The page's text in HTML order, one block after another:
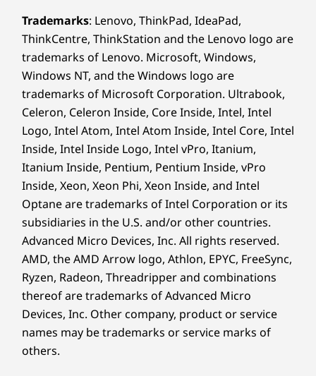
Smarter Tools for
Everyday Tasks
Enjoy instant access to the IdeaPad 5 2-in-1
Gen 10 laptop via Windows Hello login.
Connect easily through versatile ports, while
powering through your day with long-lasting
Other information
Security
Lenovo AI Chip (LA1)
Software based Trusted Platform Module (SW TPM)
Zero-touch login with Microsoft Windows Hello
(requires optional IR camera)
Preloaded Software
Dolby Audio™
Lenovo Vantage
McAfee
® LiveSafe™ (trial)
Office 365 (trial)
Windows 11 Pro/Home
What’s in the Box
Lenovo IdeaPad 5 2-in-1 Gen 10 (14″ AMD) laptop
USB-C®65W adapter (Selected Models Only)
Trademarks: Lenovo, ThinkPad, IdeaPad,
ThinkCentre, ThinkStation and the Lenovo logo are
trademarks of Lenovo. Microsoft, Windows,
Windows NT, and the Windows logo are
trademarks of Microsoft Corporation. Ultrabook,
Celeron, Celeron Inside, Core Inside, Intel, Intel
Logo, Intel Atom, Intel Atom Inside, Intel Core, Intel
Inside, Intel Inside Logo, Intel vPro, Itanium,
Itanium Inside, Pentium, Pentium Inside, vPro
Inside, Xeon, Xeon Phi, Xeon Inside, and Intel
Optane are trademarks of Intel Corporation or its
subsidiaries in the U.S. and/or other countries.
Advanced Micro Devices, Inc. All rights reserved.
AMD, the AMD Arrow logo, Athlon, EPYC, FreeSync,
Ryzen, Radeon, Threadripper and combinations
thereof are trademarks of Advanced Micro
Devices, Inc. Other company, product or service
names may be trademarks or service marks of
others.